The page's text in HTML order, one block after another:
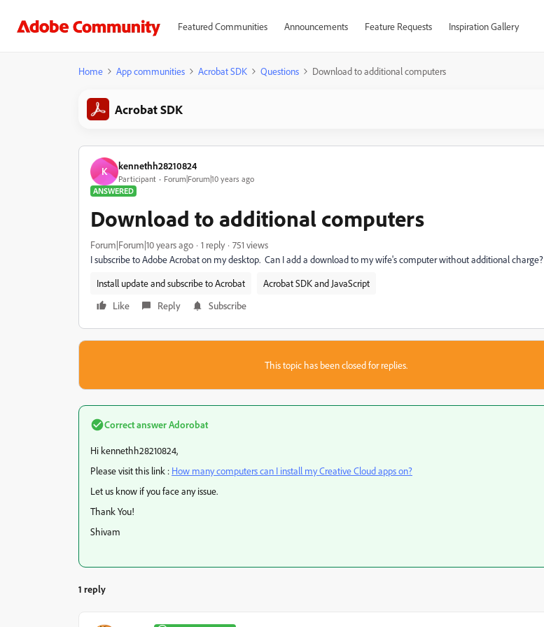
Featured Communities Announcements Feature Requests Inspiration Gallery
Home App communities Acrobat SDK Questions Download to additional computers
Acrobat SDK
K kennethh28210824
Participant
Forum|Forum|10 years ago
ANSWERED
Download to additional computers
Forum|Forum|10 years ago 1 reply
751 views
I subscribe to Adobe Acrobat on my desktop. Can I add a download to my wife's computer without additional charge?
Install update and subscribe to Acrobat
Acrobat SDK and JavaScript
Like
Reply Subscribe
This topic has been closed for replies.
Correct answerAdorobat
Hi kennethh28210824,
Please visit this link : How many computers can I install my Creative Cloud apps on?
Let us know if you face any issue.
Thank You!
Shivam
1 reply